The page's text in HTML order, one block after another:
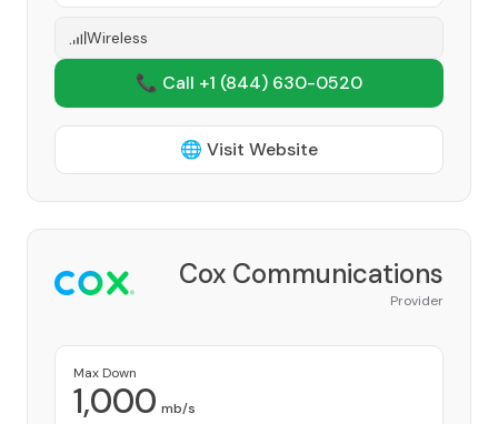
Wireless
📞 Call +1 (844) 630-0520
🌐 Visit Website
Cox Communications
Provider
Max Down
1,000 mb/s